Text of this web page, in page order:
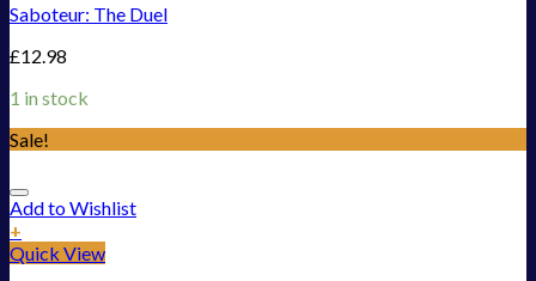
Saboteur: The Duel
£12.98
1 in stock
Sale!
Add to Wishlist
+
Quick View